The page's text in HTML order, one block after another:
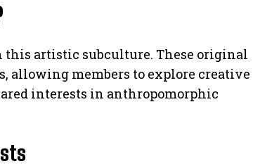
this artistic subculture. These original
allowing members to explore creative
interests in anthropomorphic